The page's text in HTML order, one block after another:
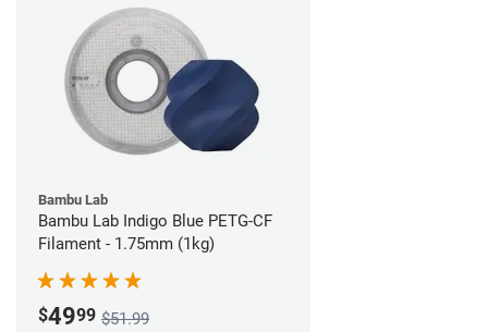
Bambu Lab
Bambu Lab Indigo Blue PETG-CF
Filament - 1.75mm (1kg)
$4999 $51.99